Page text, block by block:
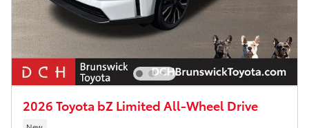
2026 Toyota bZ Limited All-Wheel Drive